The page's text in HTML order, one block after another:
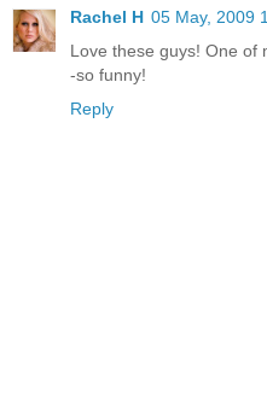
Rachel H 05 May, 2009
Love these guys! One of
-so funny!
Reply